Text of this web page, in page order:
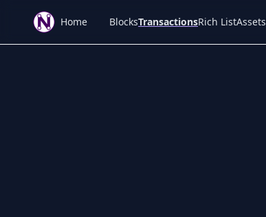
Home BlocksTransactionsRich ListAssets